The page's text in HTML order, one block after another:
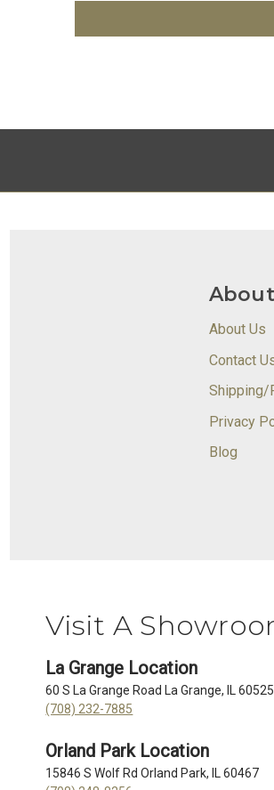
About
About Us
Contact
Shipping/
Privacy
Blog
Visit A
La Grange Location
60 S La Grange Road La Grange, IL 60525
(708) 232-7885
Orland Park Location
15846 S Wolf Rd Orland Park, IL 60467